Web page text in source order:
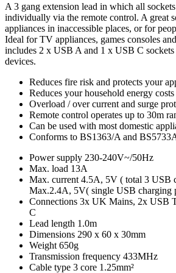
A 3 gang extension lead in which all
individually via the remote control. A great
appliances in inaccessible places, or for
Ideal for TV appliances, games consoles
includes 2 x USB A and 1 x USB C
devices.
Reduces fire risk and protects your
Reduces your household energy
Overload / over current and surge
Remote control operates up to 30m
Can be used with most domestic
Conforms to BS1363/A and
Power supply 230-240V~/50Hz
Max. load 13A
Max. current 4.5A, 5V ( total 3 USB
Max.2.4A, 5V( single USB charging
Connections 3x UK Mains, 2x USB
C
Lead length 1.0m
Dimensions 290 x 60 x 30mm
Weight 650g
Transmission frequency 433MHz
Cable type 3 core 1.25mm²